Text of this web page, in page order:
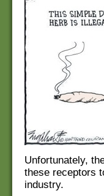
Unfortunately,
these receptors
industry.